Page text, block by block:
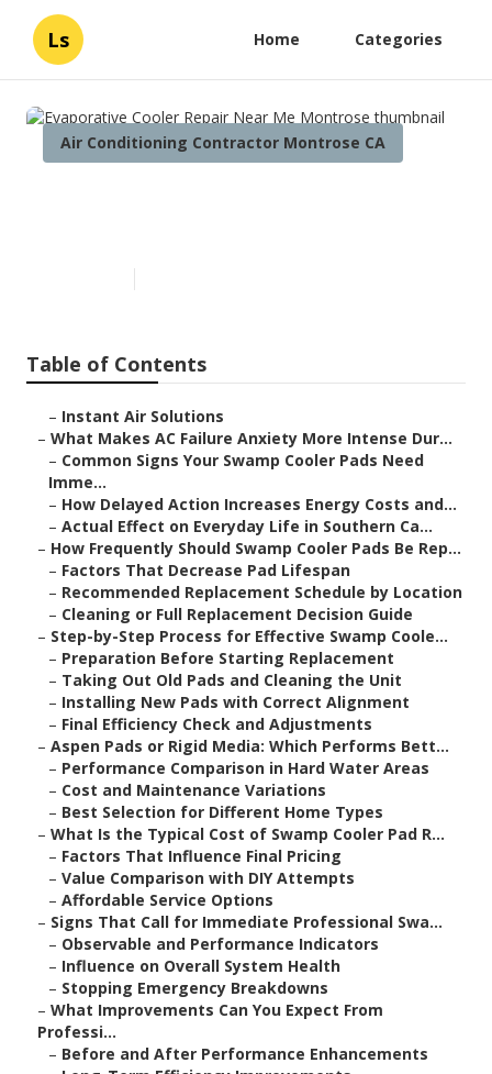
Ls Home Categories
Air Conditioning Contractor Montrose CA
Table of Contents
– Instant Air Solutions
– What Makes AC Failure Anxiety More Intense Dur...
– Common Signs Your Swamp Cooler Pads Need
Imme...
– How Delayed Action Increases Energy Costs and...
– Actual Effect on Everyday Life in Southern Ca...
– How Frequently Should Swamp Cooler Pads Be Rep...
– Factors That Decrease Pad Lifespan
– Recommended Replacement Schedule by Location
– Cleaning or Full Replacement Decision Guide
– Step-by-Step Process for Effective Swamp Coole...
– Preparation Before Starting Replacement
– Taking Out Old Pads and Cleaning the Unit
– Installing New Pads with Correct Alignment
– Final Efficiency Check and Adjustments
– Aspen Pads or Rigid Media: Which Performs Bett...
– Performance Comparison in Hard Water Areas
– Cost and Maintenance Variations
– Best Selection for Different Home Types
– What Is the Typical Cost of Swamp Cooler Pad R...
– Factors That Influence Final Pricing
– Value Comparison with DIY Attempts
– Affordable Service Options
– Signs That Call for Immediate Professional Swa...
– Observable and Performance Indicators
– Influence on Overall System Health
– Stopping Emergency Breakdowns
– What Improvements Can You Expect From
Professi...
– Before and After Performance Enhancements